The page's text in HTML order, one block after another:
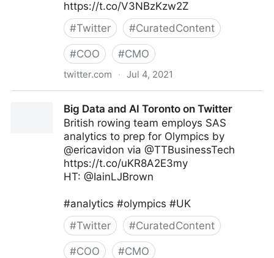
https://t.co/V3NBzKzw2Z
#Twitter #CuratedContent
#COO #CMO
twitter.com · Jul 4, 2021
Big Data and AI Toronto on Twitter
British rowing team employs SAS
analytics to prep for Olympics by
@ericavidon via @TTBusinessTech
https://t.co/uKR8A2E3my
HT: @IainLJBrown
#analytics #olympics #UK
#Twitter #CuratedContent
#COO #CMO